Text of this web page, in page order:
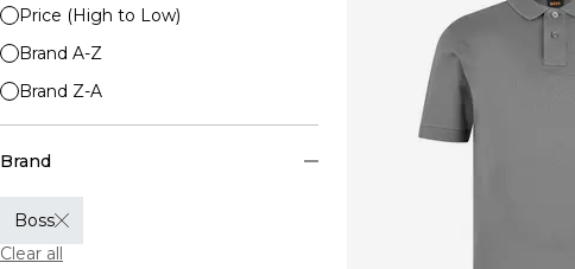
Price (High to Low)
Brand A-Z
Brand Z-A
Brand
Boss
Clear all